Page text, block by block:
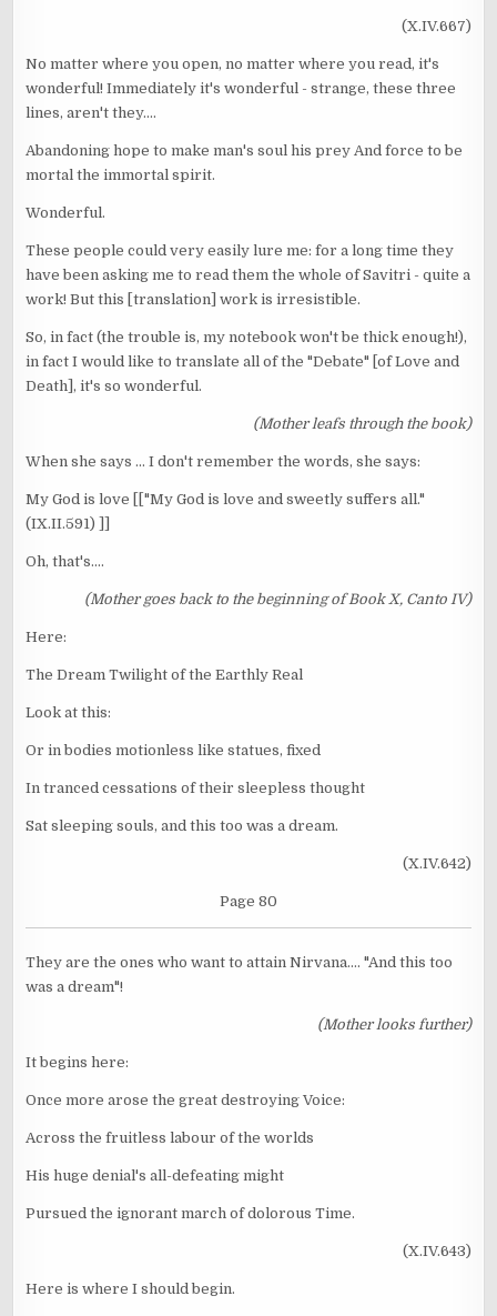
(X.IV.667)
No matter where you open, no matter where you read, it's
wonderful! Immediately it's wonderful - strange, these three
lines, aren't they....
Abandoning hope to make man's soul his prey And force to be
mortal the immortal spirit.
Wonderful.
These people could very easily lure me: for a long time they
have been asking me to read them the whole of Savitri - quite a
work! But this [translation] work is irresistible.
So, in fact (the trouble is, my notebook won't be thick enough!),
in fact I would like to translate all of the "Debate" [of Love and
Death], it's so wonderful.
(Mother leafs through the book)
When she says ... I don't remember the words, she says:
My God is love [["My God is love and sweetly suffers all."
(IX.II.591) ]]
Oh, that's....
(Mother goes back to the beginning of Book X, Canto IV)
Here:
The Dream Twilight of the Earthly Real
Look at this:
Or in bodies motionless like statues, fixed
In tranced cessations of their sleepless thought
Sat sleeping souls, and this too was a dream.
(X.IV.642)
Page 80
They are the ones who want to attain Nirvana.... "And this too
was a dream"!
(Mother looks further)
It begins here:
Once more arose the great destroying Voice:
Across the fruitless labour of the worlds
His huge denial's all-defeating might
Pursued the ignorant march of dolorous Time.
(X.IV.643)
Here is where I should begin.